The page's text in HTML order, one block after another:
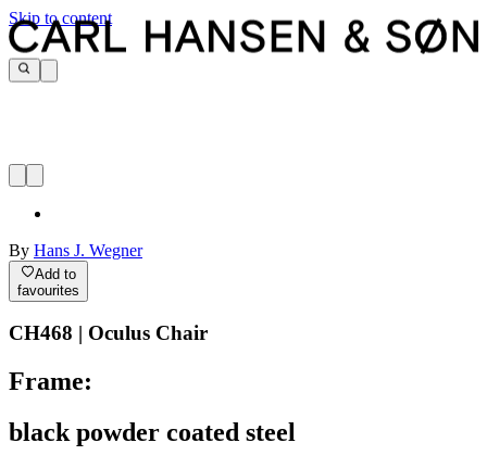
Skip to content
By Hans J. Wegner
Add to
favourites
CH468 | Oculus Chair
Frame:
black powder coated steel